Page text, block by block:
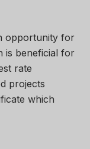
opportunity for
is beneficial for
rate
projects
which